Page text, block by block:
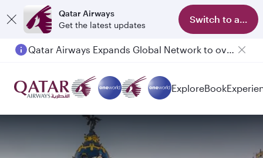
Qatar Airways
Get the latest updates
Switch to app
Qatar Airways Expands Global Network to over 160 Destinations
Passengers flying between Doha and Auckland on QR914 and QR915
ExploreBook